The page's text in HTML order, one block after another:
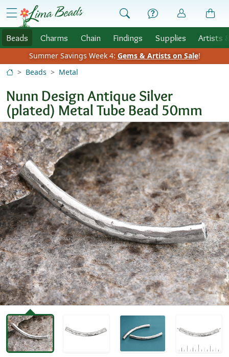
Skip to Content
menu
Beads Charms Chain Findings Supplies Artists
Summer Savings Week 4: Gems & Artists on Sale!
Beads
Metal
Nunn Design Antique Silver
(plated) Metal Tube Bead 50mm